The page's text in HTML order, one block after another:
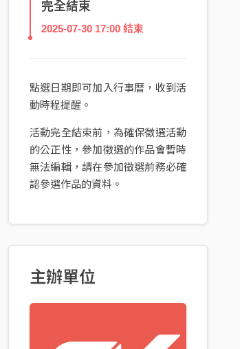
完全結束
2025-07-30 17:00 結束
點選日期即可加入行事曆，收到活
動時程提醒。
活動完全結束前，為確保徵選活動
的公正性，參加徵選的作品會暫時
無法編輯，請在參加徵選前務必確
認參選作品的資料。
主辦單位